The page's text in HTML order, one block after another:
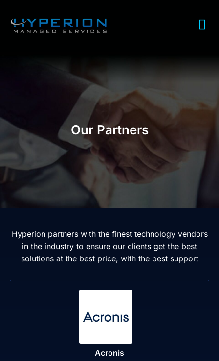
Our Partners
Hyperion partners with the finest technology vendors
in the industry to ensure our clients get the best
solutions at the best price, with the best support
Acronis